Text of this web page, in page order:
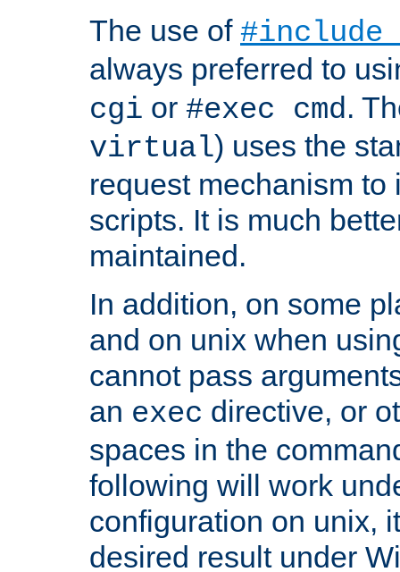
The use of
always preferred to
cgi or #exec cmd.
virtual) uses the
request mechanism to
scripts. It is much
maintained.
In addition, on some
and on unix when
cannot pass
an exec directive, or
spaces in the
following will work
configuration on unix,
desired result under